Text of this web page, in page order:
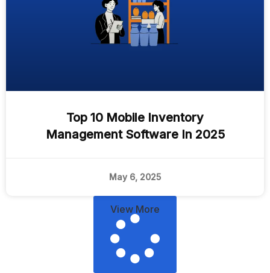
Top 10 Mobile Inventory
Management Software In 2025
May 6, 2025
View More